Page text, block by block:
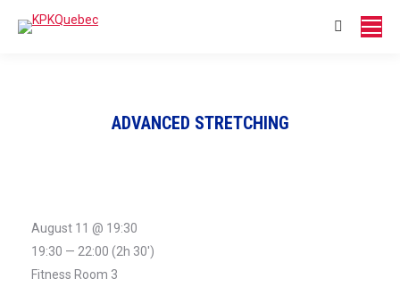
Search:
ADVANCED STRETCHING
August 11 @ 19:30
19:30 — 22:00 (2h 30′)
Fitness Room 3